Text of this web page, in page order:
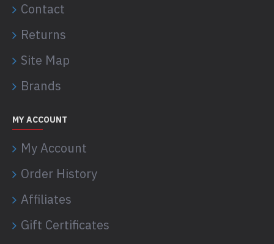
Contact
Returns
Site Map
Brands
MY ACCOUNT
My Account
Order History
Affiliates
Gift Certificates